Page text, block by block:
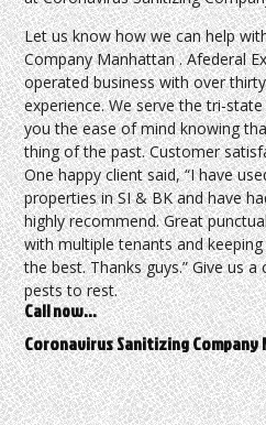
Let us know how we can help
Company Manhattan . Afederal
operated business with over
experience. We serve the tri-
you the ease of mind knowing
thing of the past. Customer
One happy client said, “I have
properties in SI & BK and have
highly recommend. Great
with multiple tenants and
the best. Thanks guys.” Give us
pests to rest.
Call now…
Coronavirus Sanitizing Company